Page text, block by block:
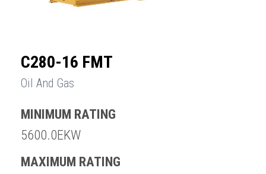
C280-16 FMT
Oil And Gas
MINIMUM RATING
5600.0EKW
MAXIMUM RATING